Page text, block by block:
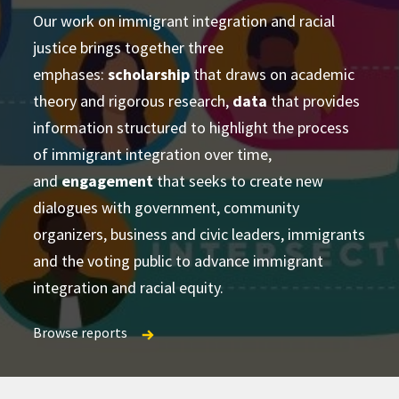
Our work on immigrant integration and racial
justice brings together three
emphases:scholarshipthat draws on academic
theory and rigorous research,data that provides
information structured to highlight the process
of immigrant integration over time,
andengagementthat seeks to create new
dialogues with government, community
organizers, business and civic leaders, immigrants
and the voting public to advance immigrant
integration and racial equity.
Browse reports
advance academic theory and practical
applications
produce
accessible and actionable data and analysis
establish research
partnerships
Browse reports
conducting cross-disciplinary studies
supporting
learning and strategizing efforts
developing research-based social change
frameworks and tools
Browse reports
Publications Directory